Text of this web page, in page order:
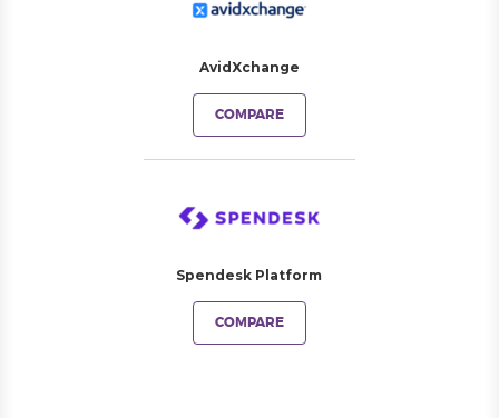
AvidXchange
COMPARE
Spendesk Platform
COMPARE